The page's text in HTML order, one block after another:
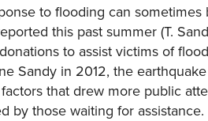
to flooding can
this past summer (T.
to assist victims of
Sandy in 2012, the
that drew more public
by those waiting for assistance.